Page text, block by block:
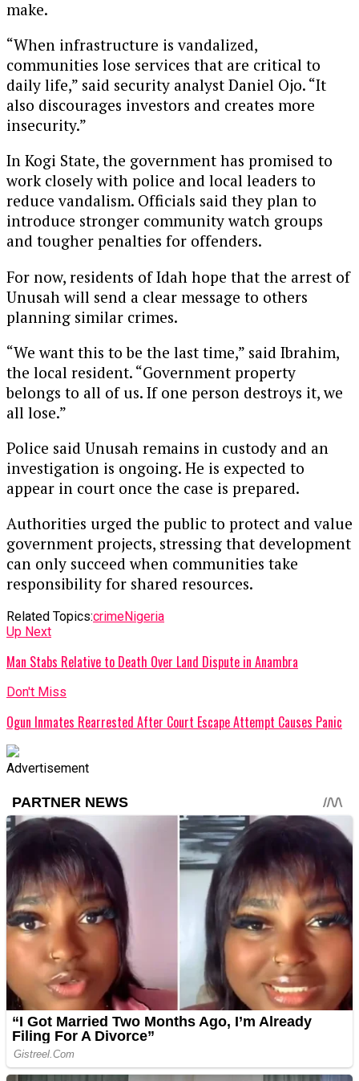
make.
“When infrastructure is vandalized,
communities lose services that are critical to
daily life,” said security analyst Daniel Ojo. “It
also discourages investors and creates more
insecurity.”
In Kogi State, the government has promised to
work closely with police and local leaders to
reduce vandalism. Officials said they plan to
introduce stronger community watch groups
and tougher penalties for offenders.
For now, residents of Idah hope that the arrest of
Unusah will send a clear message to others
planning similar crimes.
“We want this to be the last time,” said Ibrahim,
the local resident. “Government property
belongs to all of us. If one person destroys it, we
all lose.”
Police said Unusah remains in custody and an
investigation is ongoing. He is expected to
appear in court once the case is prepared.
Authorities urged the public to protect and value
government projects, stressing that development
can only succeed when communities take
responsibility for shared resources.
Related Topics:crimeNigeria
Up Next
Man Stabs Relative to Death Over Land Dispute in Anambra
Don't Miss
Ogun Inmates Rearrested After Court Escape Attempt Causes Panic
Advertisement